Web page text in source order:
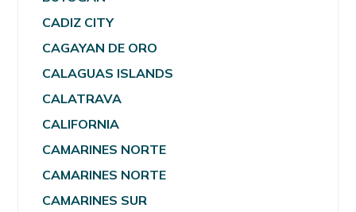
CADIZ CITY
CAGAYAN DE ORO
CALAGUAS ISLANDS
CALATRAVA
CALIFORNIA
CAMARINES NORTE
CAMARINES NORTE
CAMARINES SUR